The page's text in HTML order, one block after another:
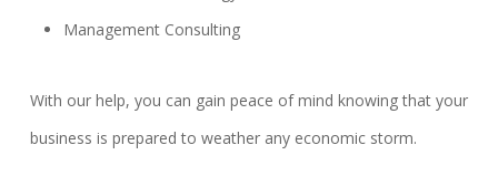
Management Consulting
With our help, you can gain peace of mind knowing that your
business is prepared to weather any economic storm.